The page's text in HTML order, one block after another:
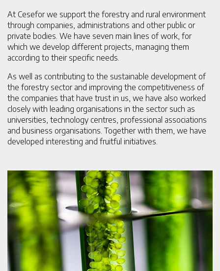
At Cesefor we support the forestry and rural environment
through companies, administrations and other public or
private bodies. We have seven main lines of work, for
which we develop different projects, managing them
according to their specific needs.
As well as contributing to the sustainable development of
the forestry sector and improving the competitiveness of
the companies that have trust in us, we have also worked
closely with leading organisations in the sector such as
universities, technology centres, professional associations
and business organisations. Together with them, we have
developed interesting and fruitful initiatives.